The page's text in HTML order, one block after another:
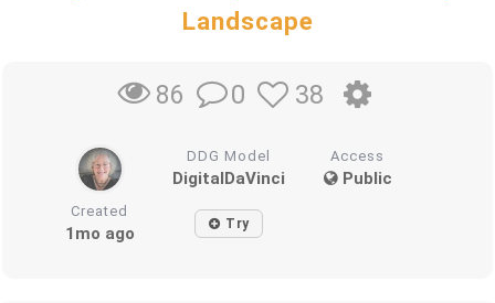
Landscape
86 0 38
DDG Model
DigitalDaVinci
Access
Public
Created
1mo ago Try